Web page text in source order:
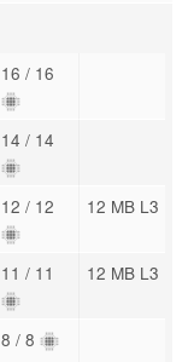
16 / 16
14 / 14
12 / 12 12 MB L3
11 / 11 12 MB L3
8 / 8